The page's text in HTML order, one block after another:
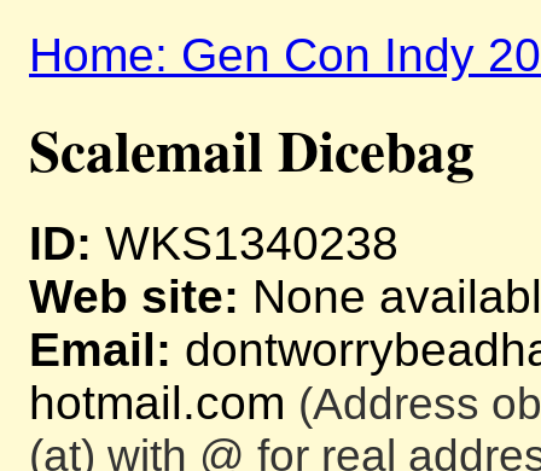
Home: Gen Con Indy
Scalemail Dicebag
ID: WKS1340238
Web site: None
Email:
hotmail.com (Address
(at) with @ for real